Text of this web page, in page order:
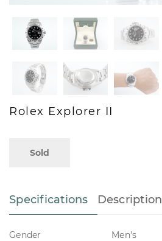
Rolex Explorer II
Sold
Specifications Description
Gender Men's